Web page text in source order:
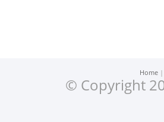
Home
© Copyright